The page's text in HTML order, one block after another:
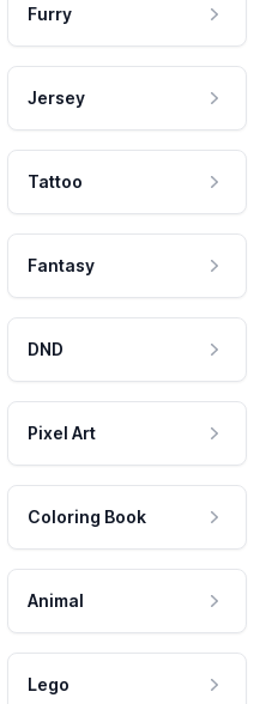
Furry
Jersey
Tattoo
Fantasy
DND
Pixel Art
Coloring Book
Animal
Lego